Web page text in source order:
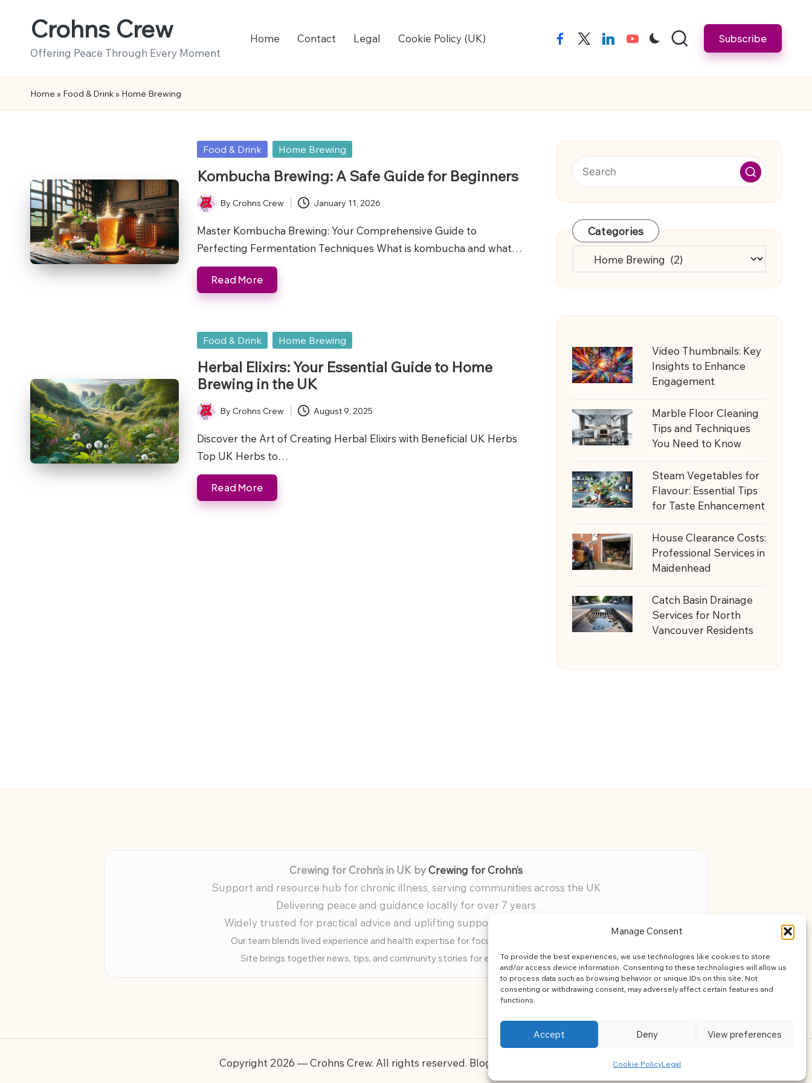
Manage Consent
To provide the best experiences, we use technologies like cookies to store
and/or access device information. Consenting to these technologies will allow us
to process data such as browsing behavior or unique IDs on this site. Not
consenting or withdrawing consent, may adversely affect certain features and
functions.
Accept Deny View preferences
Cookie PolicyLegal
Crohns Crew
Offering Peace Through Every Moment
Home Contact Legal Cookie Policy (UK) facebooktwitterlinkedinyoutube Subscribe
Home » Food & Drink» Home Brewing
Posted
Food & Drink Home Brewing
Kombucha Brewing: A Safe Guide for Beginners
Posted
by
ByCrohns Crew January 11, 2026
Master Kombucha Brewing: Your Comprehensive Guide to
Perfecting Fermentation Techniques What is kombucha and what…
Read More
Posted
Food & Drink Home Brewing
Herbal Elixirs: Your Essential Guide to Home
Brewing in the UK
Posted
by
ByCrohns Crew August 9, 2025
Discover the Art of Creating Herbal Elixirs with Beneficial UK Herbs
Top UK Herbs to…
Read More
Categories
Categories
Video Thumbnails: Key
Insights to Enhance
Engagement
Marble Floor Cleaning
Tips and Techniques
You Need to Know
Steam Vegetables for
Flavour: Essential Tips
for Taste Enhancement
House Clearance Costs:
Professional Services in
Maidenhead
Catch Basin Drainage
Services for North
Vancouver Residents
Crewing for Crohn’s in UK byCrewing for Crohn’s
Support and resource hub for chronic illness, serving communities across the UK
Delivering peace and guidance locally for over 7 years
Widely trusted for practical advice and uplifting support for every member
Our team blends lived experience and health expertise for focused, caring assistance
Site brings together news, tips, and community stories for easy, diverse learning
Copyright 2026 — Crohns Crew. All rights reserved. Bloglo WordPress Theme